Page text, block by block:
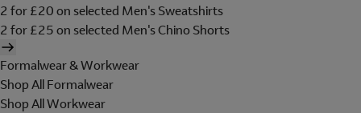
2 for £20 on selected Men's Sweatshirts
2 for £25 on selected Men's Chino Shorts
Formalwear & Workwear
Shop All Formalwear
Shop All Workwear